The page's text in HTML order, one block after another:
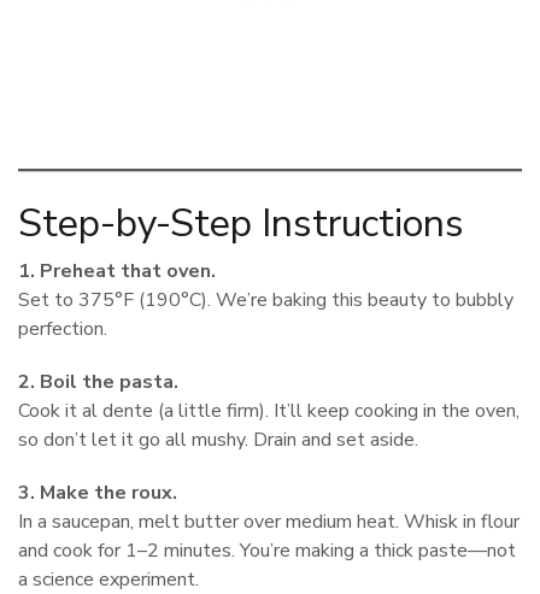
Step-by-Step Instructions
1. Preheat that oven.
Set to 375°F (190°C). We’re baking this beauty to bubbly
perfection.
2. Boil the pasta.
Cook it al dente (a little firm). It’ll keep cooking in the oven,
so don’t let it go all mushy. Drain and set aside.
3. Make the roux.
In a saucepan, melt butter over medium heat. Whisk in flour
and cook for 1–2 minutes. You’re making a thick paste—not
a science experiment.